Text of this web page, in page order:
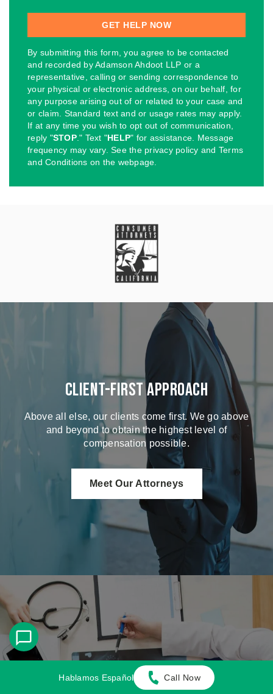
By submitting this form, you agree to be contacted
and recorded by Adamson Ahdoot LLP or a
representative, calling or sending correspondence to
your physical or electronic address, on our behalf, for
any purpose arising out of or related to your case and
or claim. Standard text and or usage rates may apply.
If at any time you wish to opt out of communication,
reply "STOP." Text "HELP" for assistance. Message
frequency may vary. See the privacy policy and Terms
and Conditions on the webpage.
Client-First Approach
Above all else, our clients come first. We go above
and beyond to obtain the highest level of
compensation possible.
Meet Our Attorneys
Multi-Focus Law Firm
Hablamos Español Call Now